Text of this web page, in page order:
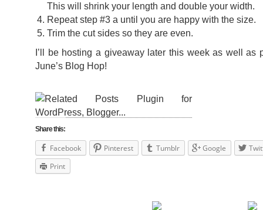
This will shrink your length and double your width.
Repeat step #3 a until you are happy with the size.
Trim the cut sides so they are even.
I’ll be hosting a giveaway later this week as well
June’s Blog Hop!
Share this:
Facebook Pinterest Tumblr Google
Print